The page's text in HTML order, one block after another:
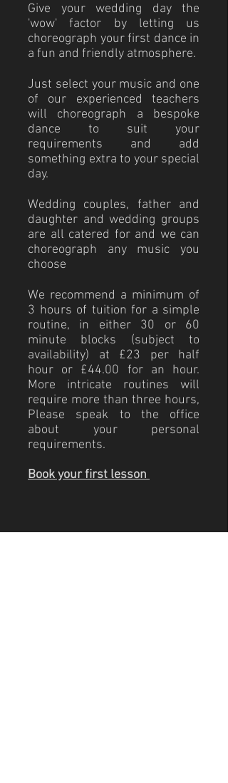
Give your wedding day the
'wow' factor by letting us
choreograph your first dance in
a fun and friendly atmosphere.
Just select your music and one
of our experienced teachers
will choreograph a bespoke
dance to suit your
requirements and add
something extra to your special
day.
Wedding couples, father and
daughter and wedding groups
are all catered for and we can
choreograph any music you
choose
We recommend a minimum of
3 hours of tuition for a simple
routine, in either 30 or 60
minute blocks (subject to
availability) at £23 per half
hour or £44.00 for an hour.
More intricate routines will
require more than three hours,
Please speak to the office
about your personal
requirements.
Book your first lesson